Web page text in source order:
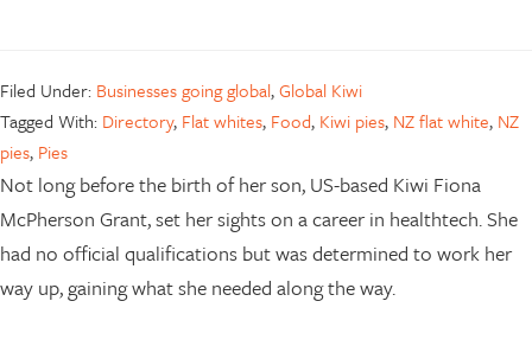
Filed Under: Businesses going global,Global Kiwi
Tagged With: Directory, Flat whites, Food, Kiwi pies, NZ flat white, NZ
pies, Pies
Not long before the birth of her son, US-based Kiwi Fiona
McPherson Grant, set her sights on a career in healthtech. She
had no official qualifications but was determined to work her
way up, gaining what she needed along the way.